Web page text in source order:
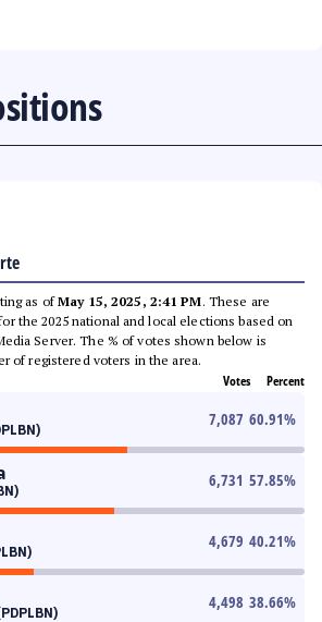
as ofMay 15, 2025, 2:41 PM. These are
the 2025 national and local elections based on
Server. The % of votes shown below is
of registered voters in the area.
Votes Percent
7,087 60.91%
6,731 57.85%
4,679 40.21%
4,498 38.66%